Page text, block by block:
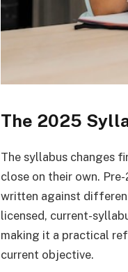
The 2025
The syllabus changes
close on their own.
written against
licensed, current-
making it a practical
current objective.